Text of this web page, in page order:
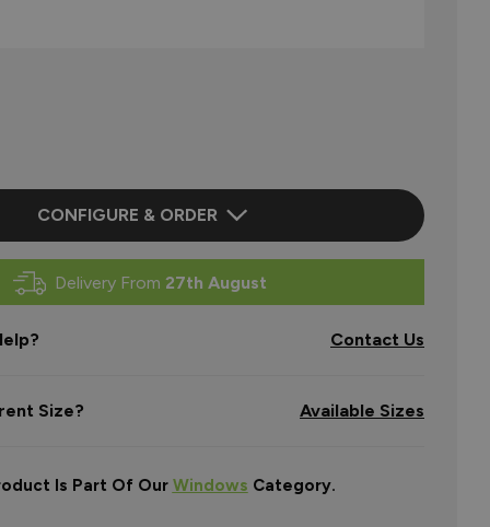
CONFIGURE & ORDER
Delivery From 27th August
Contact Us
Size? Available Sizes
Is Part Of Our Windows Category.